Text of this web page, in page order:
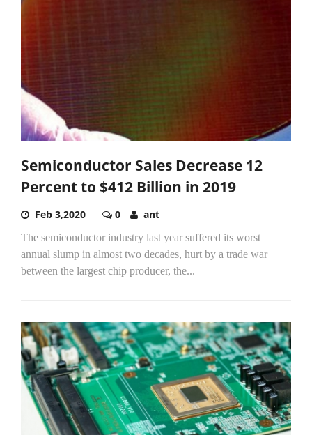
Semiconductor Sales Decrease 12
Percent to $412 Billion in 2019
Feb 3,2020 0 ant
The semiconductor industry last year suffered its worst
annual slump in almost two decades, hurt by a trade war
between the largest chip producer, the...